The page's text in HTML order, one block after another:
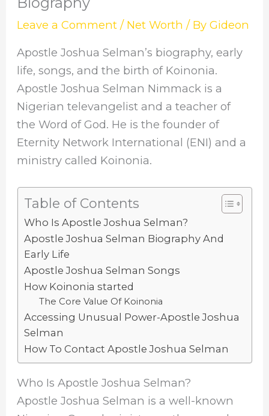
Leave a Comment / Net Worth / ByGideon
Apostle Joshua Selman’s biography, early
life, songs, and the birth of Koinonia.
Apostle Joshua Selman Nimmack is a
Nigerian televangelist and a teacher of
the Word of God. He is the founder of
Eternity Network International (ENI) and a
ministry called Koinonia.
Table of Contents
Who Is Apostle Joshua Selman?
Apostle Joshua Selman Biography And
Early Life
Apostle Joshua Selman Songs
How Koinonia started
The Core Value Of Koinonia
Accessing Unusual Power-Apostle Joshua
Selman
How To Contact Apostle Joshua Selman
Who Is Apostle Joshua Selman?
Apostle Joshua Selman is a well-known